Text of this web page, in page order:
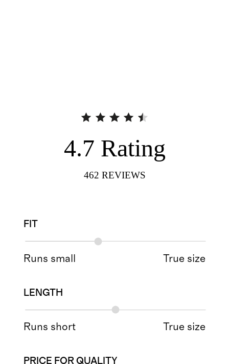
4.7 Rating
462 REVIEWS
FIT
Runs small True size
LENGTH
Runs short True size
PRICE FOR QUALITY